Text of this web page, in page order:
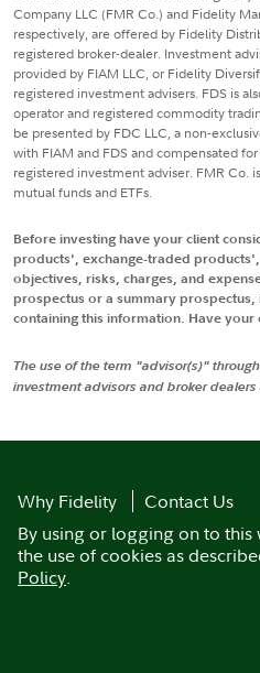
Company LLC (FMR Co.) and Fidelity
respectively, are offered by Fidelity
registered broker-dealer. Investment
provided by FIAM LLC, or Fidelity
registered investment advisers. FDS is
operator and registered commodity
be presented by FDC LLC, a non-
with FIAM and FDS and compensated
registered investment adviser. FMR Co.
mutual funds and ETFs.
Before investing have your client
products', exchange-traded
objectives, risks, charges, and
prospectus or a summary
containing this information. Have your
The use of the term "advisor(s)"
investment advisors and broker dealers
Why Fidelity
Contact Us
By using or logging on to
the use of cookies as
Policy.